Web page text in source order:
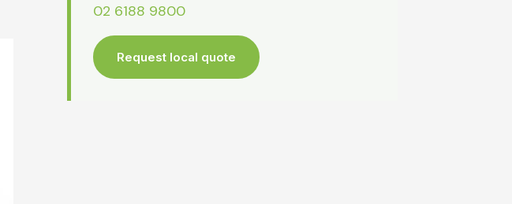
02 6188 9800
Request local quote